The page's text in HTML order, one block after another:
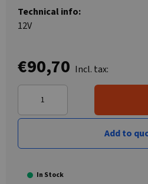
Technical info:
12V
€90,70 Incl. tax:
Add to
In Stock